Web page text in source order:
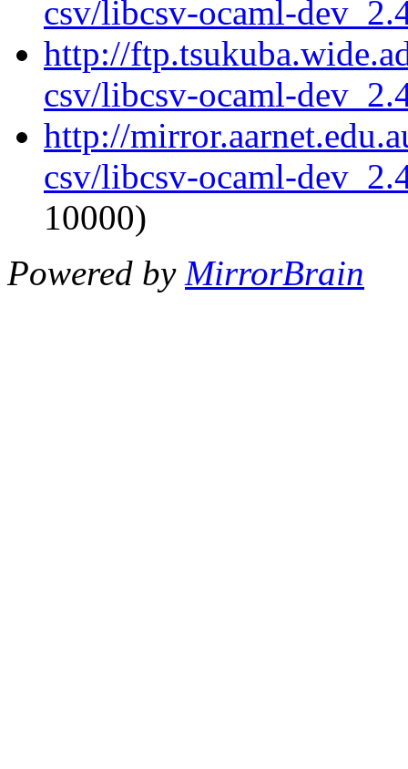
csv/libcsv-ocaml-
http://
csv/libcsv-ocaml-
http://
csv/libcsv-ocaml-
10000)
Powered by MirrorBrain